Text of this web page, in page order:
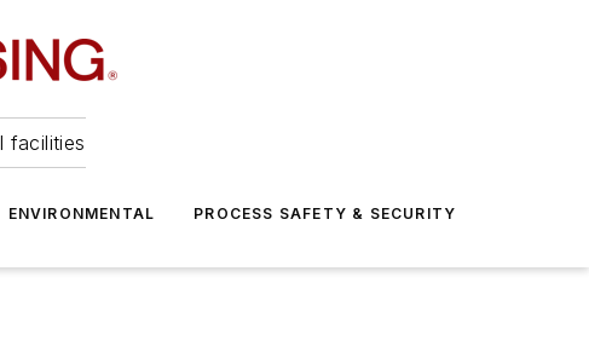
facilities
ENVIRONMENTAL PROCESS SAFETY & SECURITY